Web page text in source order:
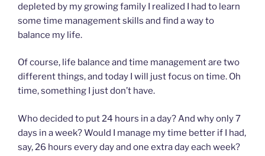
depleted by my growing family I realized I had to learn
some time management skills and find a way to
balance my life.
Of course, life balance and time management are two
different things, and today I will just focus on time. Oh
time, something I just don’t have.
Who decided to put 24 hours in a day? And why only 7
days in a week? Would I manage my time better if I had,
say, 26 hours every day and one extra day each week?